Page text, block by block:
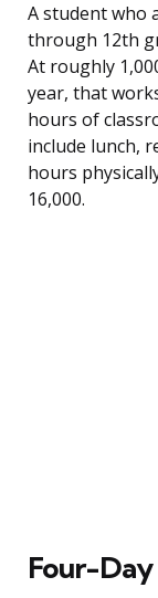
A student who
through 12th
At roughly
year, that
hours of
include lunch,
hours
16,000.
Four-Day